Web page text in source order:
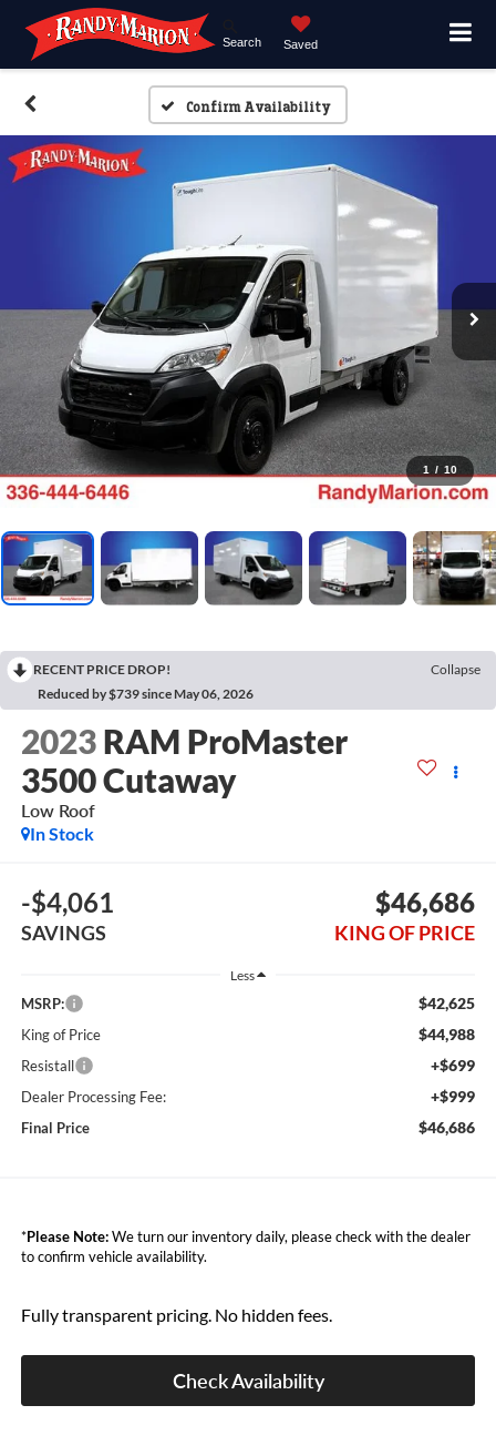
Search Saved
Confirm Availability
1 / 10
RECENT PRICE DROP!
Collapse
Reduced by $739 since May 06, 2026
2023 RAM ProMaster
3500 Cutaway
Low Roof
In Stock
-$4,061
SAVINGS
$46,686
KING OF PRICE
Less
MSRP: $42,625
King of Price $44,988
Resistall +$699
Dealer Processing Fee: +$999
Final Price $46,686
*Please Note:We turn our inventory daily, please check with the dealer
to confirm vehicle availability.
Fully transparent pricing. No hidden fees.
Check Availability